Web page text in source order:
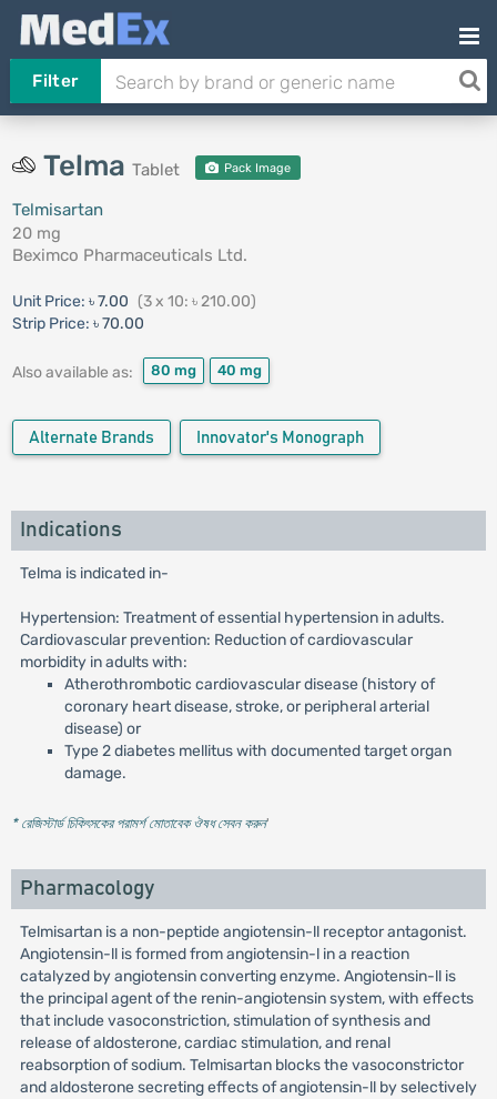
Filter
Telma Tablet Pack Image
Telmisartan
20 mg
Beximco Pharmaceuticals Ltd.
Unit Price: ৳ 7.00 (3 x 10: ৳ 210.00)
Strip Price: ৳ 70.00
Also available as: 80 mg 40 mg
Alternate Brands Innovator's Monograph
Indications
Telma is indicated in-
Hypertension: Treatment of essential hypertension in adults.
Cardiovascular prevention: Reduction of cardiovascular
morbidity in adults with:
Atherothrombotic cardiovascular disease (history of
coronary heart disease, stroke, or peripheral arterial
disease) or
Type 2 diabetes mellitus with documented target organ
damage.
* রেজিস্টার্ড চিকিৎসকের পরামর্শ মোতাবেক ঔষধ সেবন করুন'
Pharmacology
Telmisartan is a non-peptide angiotensin-ll receptor antagonist.
Angiotensin-ll is formed from angiotensin-l in a reaction
catalyzed by angiotensin converting enzyme. Angiotensin-ll is
the principal agent of the renin-angiotensin system, with effects
that include vasoconstriction, stimulation of synthesis and
release of aldosterone, cardiac stimulation, and renal
reabsorption of sodium. Telmisartan blocks the vasoconstrictor
and aldosterone secreting effects of angiotensin-ll by selectively